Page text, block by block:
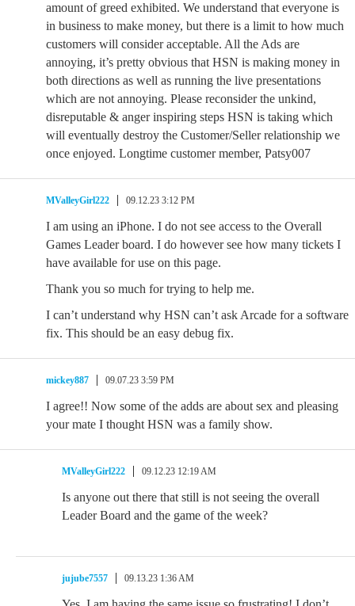
amount of greed exhibited. We understand that everyone is
in business to make money, but there is a limit to how much
customers will consider acceptable. All the Ads are
annoying, it’s pretty obvious that HSN is making money in
both directions as well as running the live presentations
which are not annoying. Please reconsider the unkind,
disreputable & anger inspiring steps HSN is taking which
will eventually destroy the Customer/Seller relationship we
once enjoyed. Longtime customer member, Patsy007
MValleyGirl222 09.12.23 3:12 PM
I am using an iPhone. I do not see access to the Overall
Games Leader board. I do however see how many tickets I
have available for use on this page.
Thank you so much for trying to help me.
I can’t understand why HSN can’t ask Arcade for a software
fix. This should be an easy debug fix.
mickey887 09.07.23 3:59 PM
I agree!! Now some of the adds are about sex and pleasing
your mate I thought HSN was a family show.
MValleyGirl222 09.12.23 12:19 AM
Is anyone out there that still is not seeing the overall
Leader Board and the game of the week?
jujube7557 09.13.23 1:36 AM